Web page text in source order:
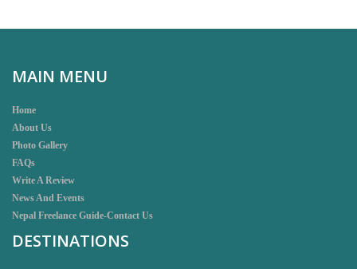
MAIN MENU
Home
About Us
Photo Gallery
FAQs
Write A Review
News And Events
Nepal Freelance Guide-Contact Us
DESTINATIONS